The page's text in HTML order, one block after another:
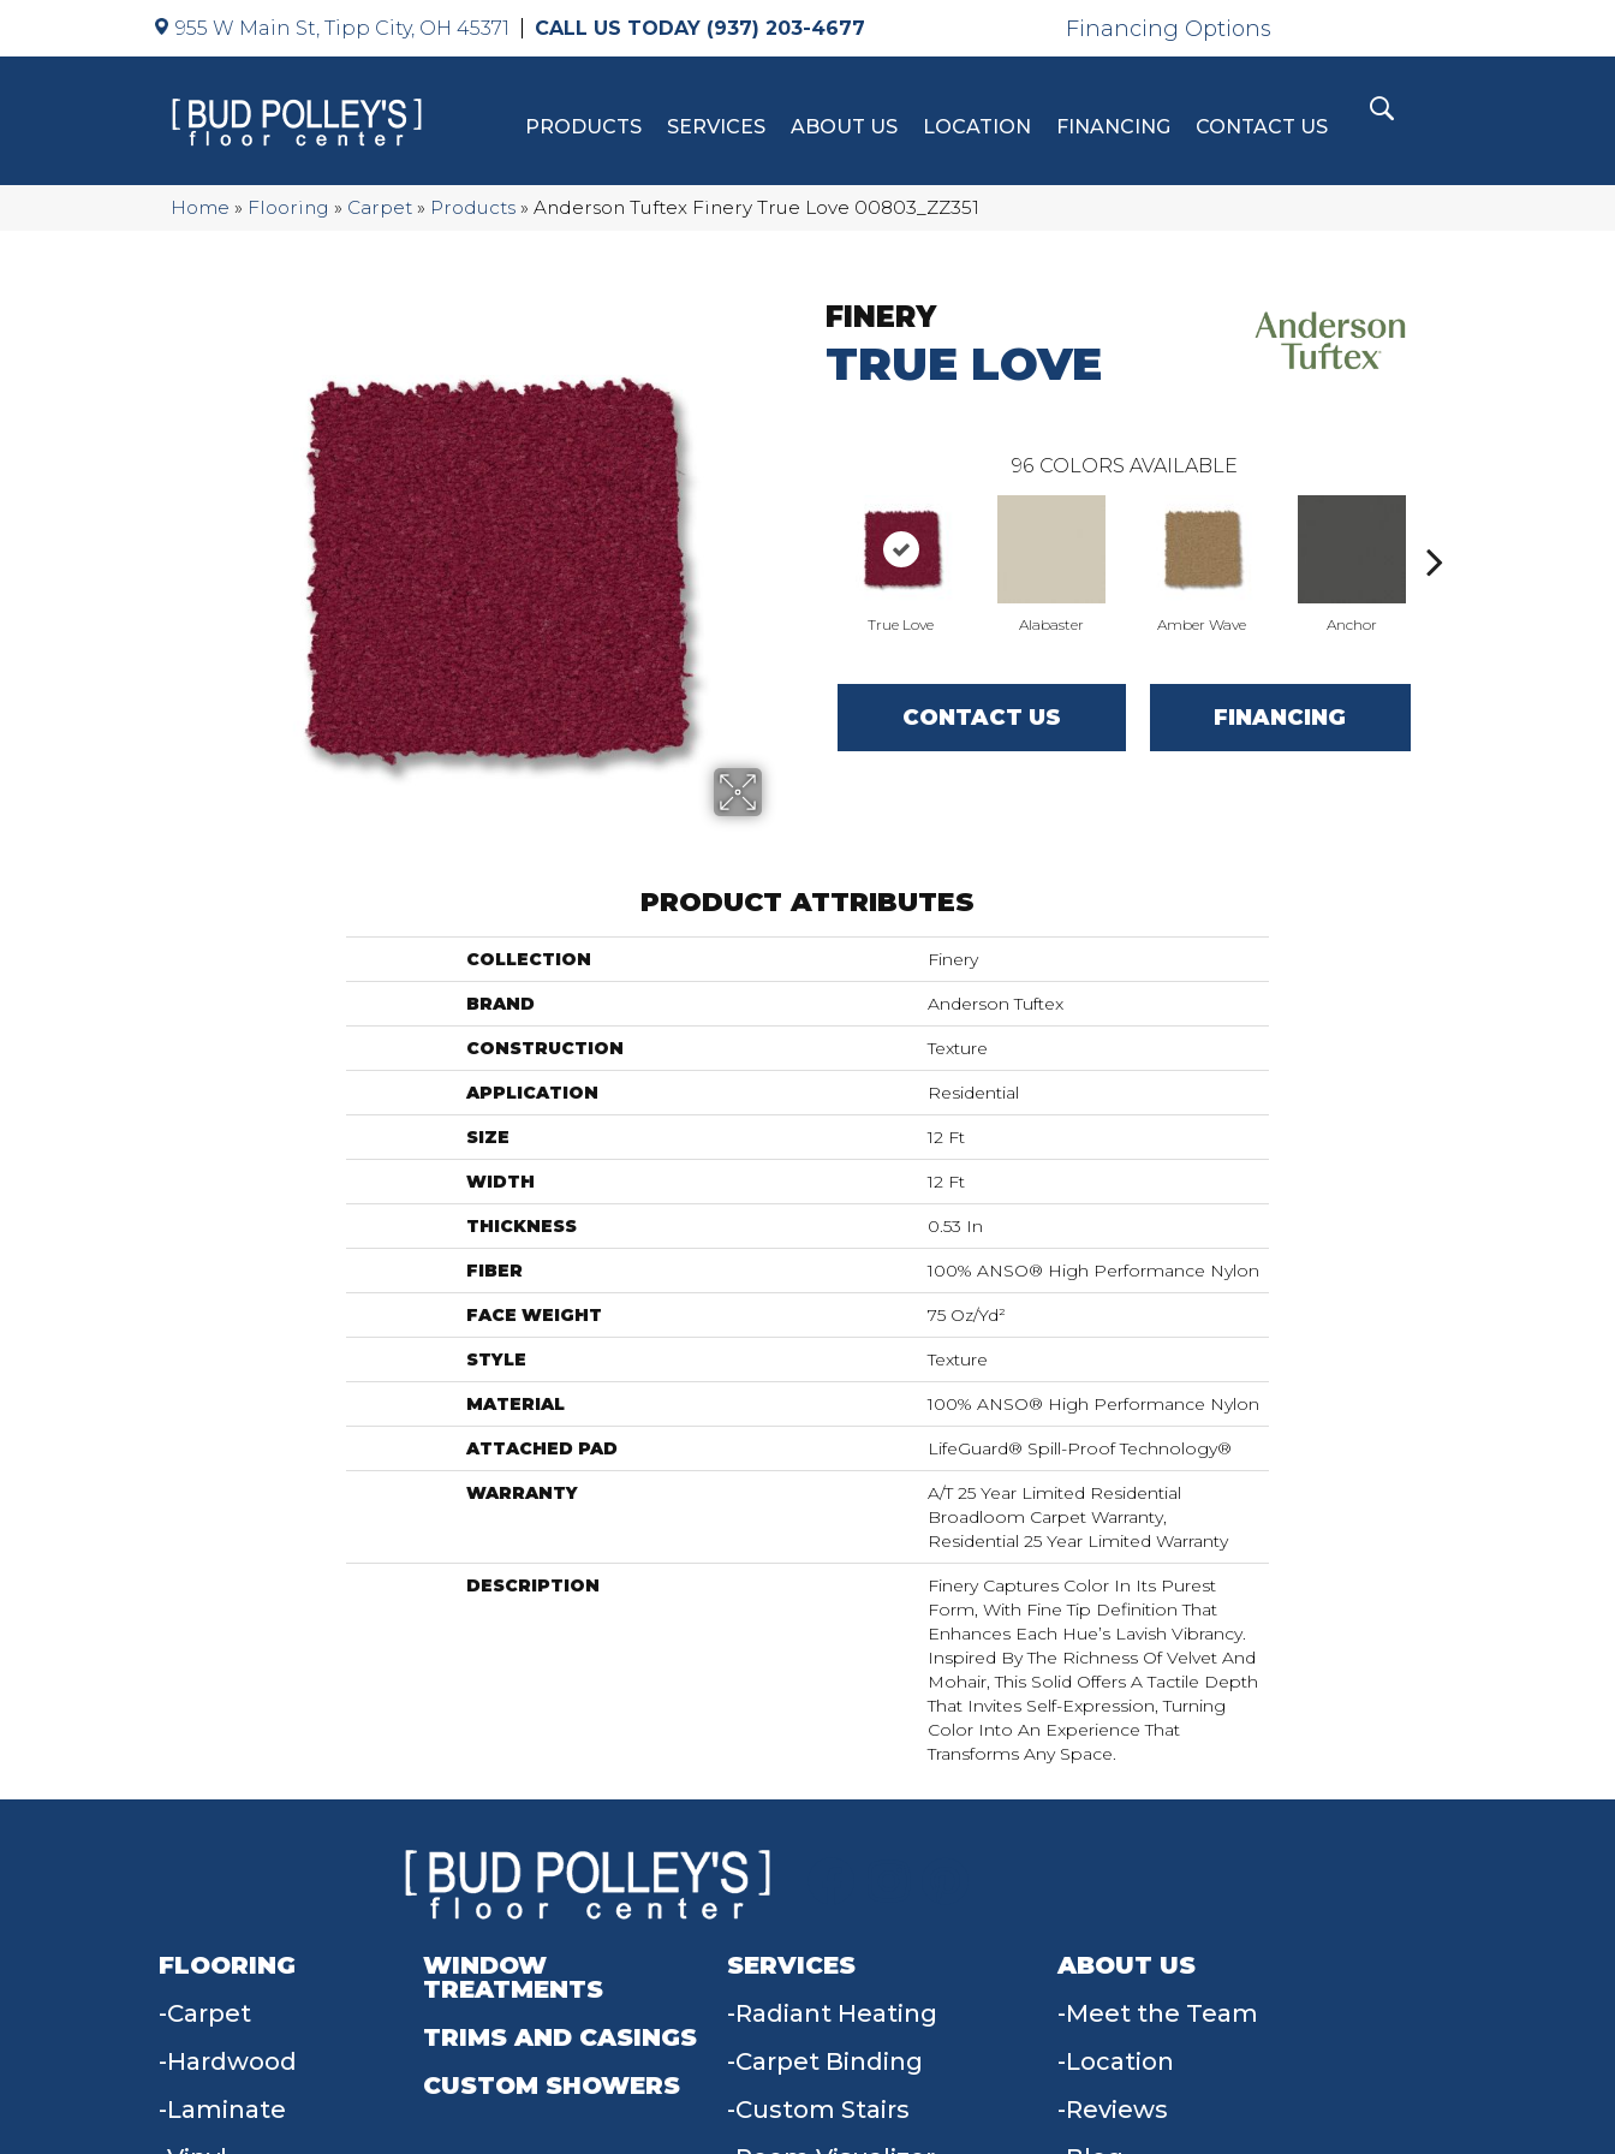
955 W Main St, Tipp City, OH 45371 (937) 203-4677 Financing Options
PRODUCTS SERVICES ABOUT US LOCATION FINANCING CONTACT US
Home » Flooring » Carpet » Products » Anderson Tuftex Finery True Love 00803_ZZ351
FINERY
TRUE LOVE
96 COLORS AVAILABLE
True Love Alabaster Amber Wave Anchor
CONTACT US FINANCING
PRODUCT ATTRIBUTES
COLLECTION Finery
BRAND Anderson Tuftex
CONSTRUCTION Texture
APPLICATION Residential
SIZE 12 Ft
WIDTH 12 Ft
THICKNESS 0.53 In
FIBER 100% ANSO® High Performance Nylon
FACE WEIGHT 75 Oz/yd²
STYLE Texture
MATERIAL 100% ANSO® High Performance Nylon
ATTACHED PAD LifeGuard® Spill-Proof Technology®
WARRANTY
A/T 25 Year Limited Residential
Broadloom Carpet Warranty,
Residential 25 Year Limited Warranty
DESCRIPTION
Finery Captures Color In Its Purest
Form, With Fine Tip Definition That
Enhances Each Hue’s Lavish Vibrancy.
Inspired By The Richness Of Velvet And
Mohair, This Solid Offers A Tactile Depth
That Invites Self-Expression, Turning
Color Into An Experience That
Transforms Any Space.
FLOORING
Carpet
Hardwood
Laminate
WINDOW
TREATMENTS
TRIMS AND CASINGS
CUSTOM SHOWERS
SERVICES
Radiant Heating
Carpet Binding
Custom Stairs
ABOUT US
Meet the Team
Location
Reviews